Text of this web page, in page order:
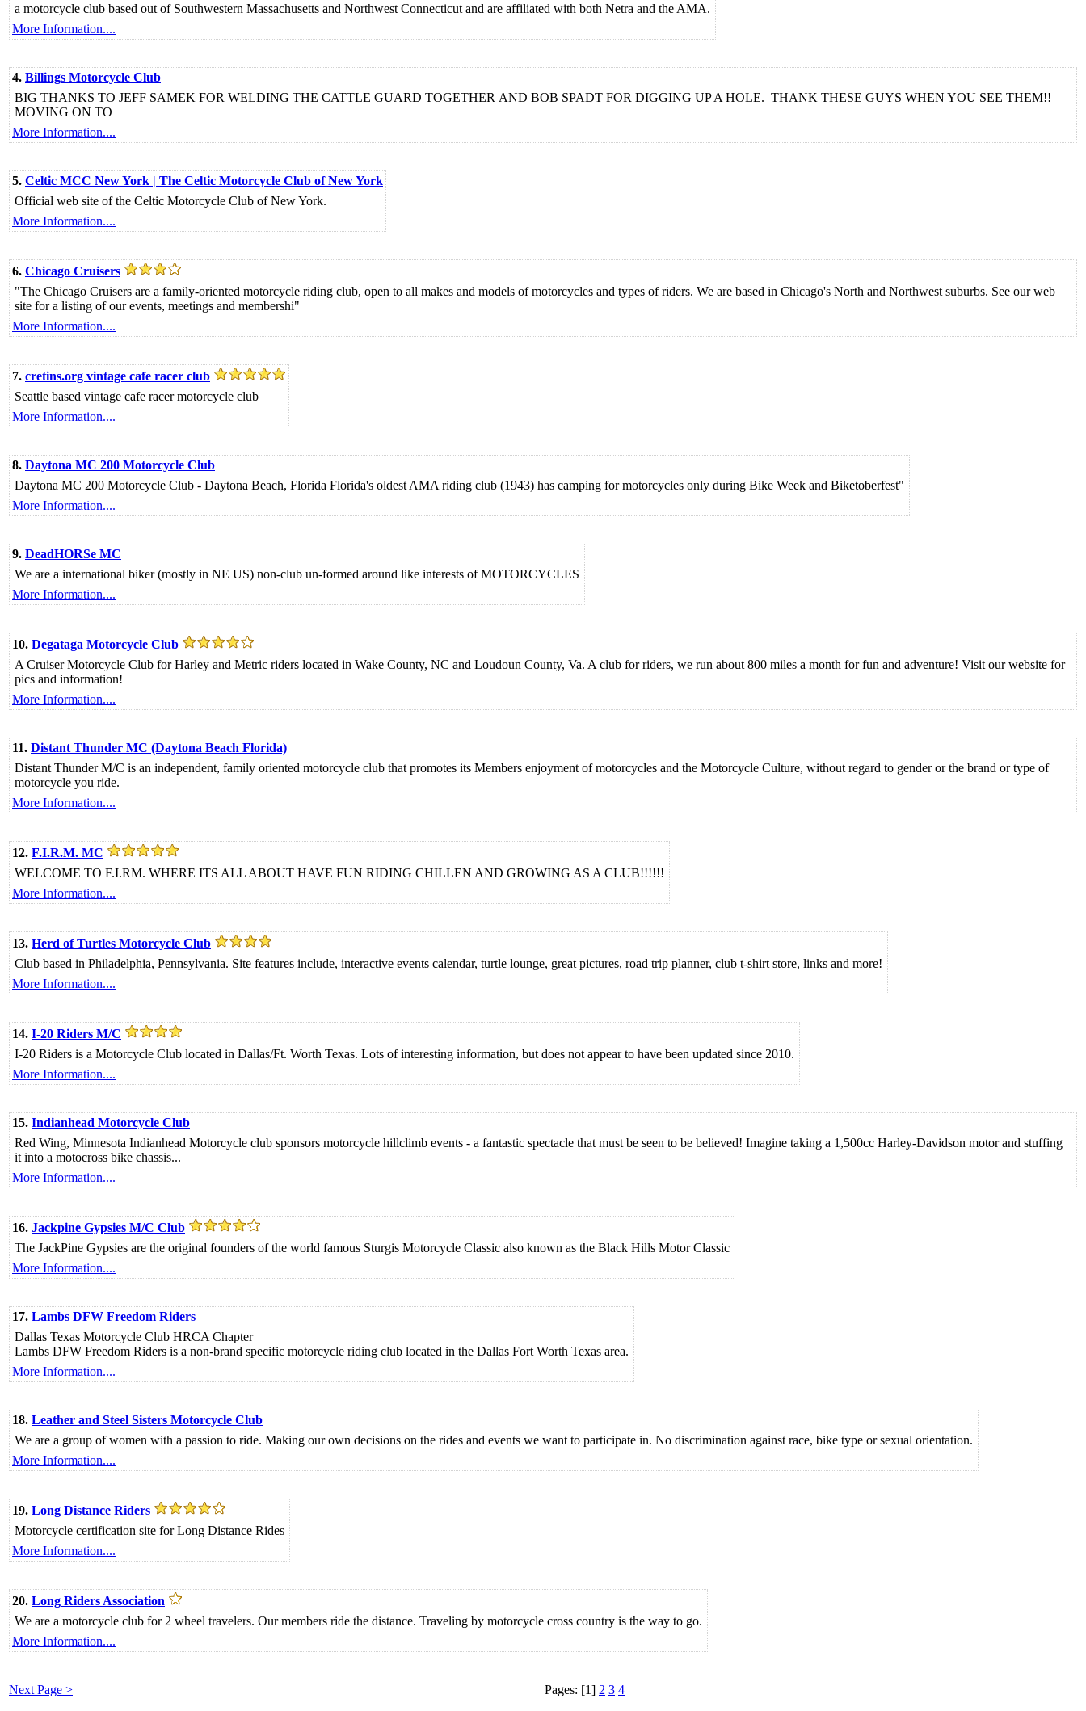
a motorcycle club based out of Southwestern Massachusetts and Northwest Connecticut and are affiliated with both Netra and the AMA.
More Information....
4. Billings Motorcycle Club
BIG THANKS TO JEFF SAMEK FOR WELDING THE CATTLE GUARD TOGETHER AND BOB SPADT FOR DIGGING UP A HOLE. THANK THESE GUYS WHEN YOU SEE THEM!!
MOVING ON TO
More Information....
5. Celtic MCC New York | The Celtic Motorcycle Club of New York
Official web site of the Celtic Motorcycle Club of New York.
More Information....
6. Chicago Cruisers
"The Chicago Cruisers are a family-oriented motorcycle riding club, open to all makes and models of motorcycles and types of riders. We are based in Chicago's North and Northwest suburbs. See our web
site for a listing of our events, meetings and membershi"
More Information....
7. cretins.org vintage cafe racer club
Seattle based vintage cafe racer motorcycle club
More Information....
8. Daytona MC 200 Motorcycle Club
Daytona MC 200 Motorcycle Club - Daytona Beach, Florida Florida's oldest AMA riding club (1943) has camping for motorcycles only during Bike Week and Biketoberfest"
More Information....
9. DeadHORSe MC
We are a international biker (mostly in NE US) non-club un-formed around like interests of MOTORCYCLES
More Information....
10. Degataga Motorcycle Club
A Cruiser Motorcycle Club for Harley and Metric riders located in Wake County, NC and Loudoun County, Va. A club for riders, we run about 800 miles a month for fun and adventure! Visit our website for
pics and information!
More Information....
11. Distant Thunder MC (Daytona Beach Florida)
Distant Thunder M/C is an independent, family oriented motorcycle club that promotes its Members enjoyment of motorcycles and the Motorcycle Culture, without regard to gender or the brand or type of
motorcycle you ride.
More Information....
12. F.I.R.M. MC
WELCOME TO F.I.RM. WHERE ITS ALL ABOUT HAVE FUN RIDING CHILLEN AND GROWING AS A CLUB!!!!!!
More Information....
13. Herd of Turtles Motorcycle Club
Club based in Philadelphia, Pennsylvania. Site features include, interactive events calendar, turtle lounge, great pictures, road trip planner, club t-shirt store, links and more!
More Information....
14. I-20 Riders M/C
I-20 Riders is a Motorcycle Club located in Dallas/Ft. Worth Texas. Lots of interesting information, but does not appear to have been updated since 2010.
More Information....
15. Indianhead Motorcycle Club
Red Wing, Minnesota Indianhead Motorcycle club sponsors motorcycle hillclimb events - a fantastic spectacle that must be seen to be believed! Imagine taking a 1,500cc Harley-Davidson motor and stuffing
it into a motocross bike chassis...
More Information....
16. Jackpine Gypsies M/C Club
The JackPine Gypsies are the original founders of the world famous Sturgis Motorcycle Classic also known as the Black Hills Motor Classic
More Information....
17. Lambs DFW Freedom Riders
Dallas Texas Motorcycle Club HRCA Chapter
Lambs DFW Freedom Riders is a non-brand specific motorcycle riding club located in the Dallas Fort Worth Texas area.
More Information....
18. Leather and Steel Sisters Motorcycle Club
We are a group of women with a passion to ride. Making our own decisions on the rides and events we want to participate in. No discrimination against race, bike type or sexual orientation.
More Information....
19. Long Distance Riders
Motorcycle certification site for Long Distance Rides
More Information....
20. Long Riders Association
We are a motorcycle club for 2 wheel travelers. Our members ride the distance. Traveling by motorcycle cross country is the way to go.
More Information....
Next Page > Pages: [1] 2 3 4